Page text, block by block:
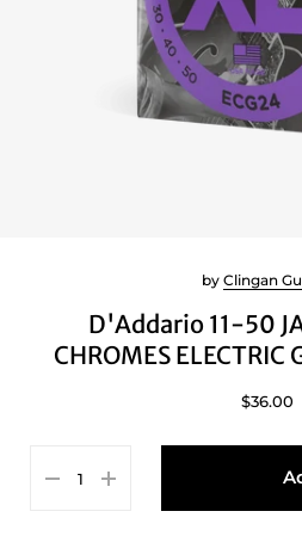
D'Addario 11-50
CHROMES ELECTRIC
by Clingan
$36.00